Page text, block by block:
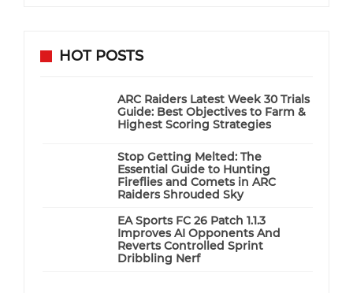
HOT POSTS
ARC Raiders Latest Week 30 Trials
Guide: Best Objectives to Farm &
Highest Scoring Strategies
Stop Getting Melted: The
Essential Guide to Hunting
Fireflies and Comets in ARC
Raiders Shrouded Sky
EA Sports FC 26 Patch 1.1.3
Improves AI Opponents And
Reverts Controlled Sprint
Dribbling Nerf